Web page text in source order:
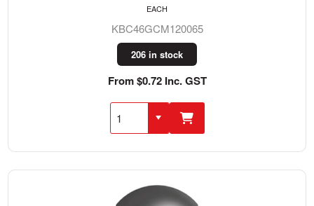
KBC46GCM120065
206 in stock
From $0.72 Inc. GST
EACH